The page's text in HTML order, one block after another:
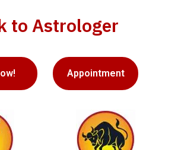
to Astrologer
Appointment